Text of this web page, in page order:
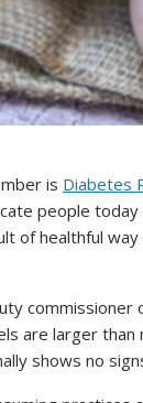
is Diabetes
people
of healthful
are larger
shows no